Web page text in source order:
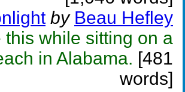
by Beau Hefley
this while sitting on a
in Alabama. [481
words]